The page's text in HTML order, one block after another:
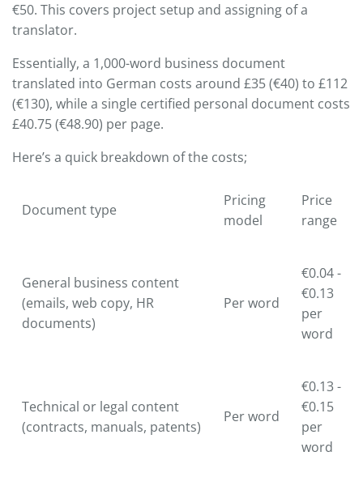
€50. This covers project setup and assigning of a
translator.
Essentially, a 1,000-word business document
translated into German costs around £35 (€40) to £112
(€130), while a single certified personal document costs
£40.75 (€48.90) per page.
Here’s a quick breakdown of the costs;
Document type
Pricing
model
Price
range
General business content
(emails, web copy, HR
documents)
Per word
€0.04 -
€0.13
per
word
Technical or legal content
(contracts, manuals, patents)
Per word
€0.13 -
€0.15
per
word